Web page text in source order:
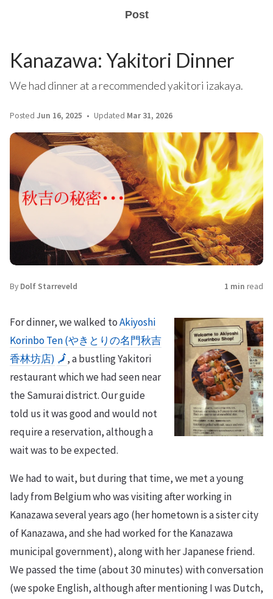
Post
Kanazawa: Yakitori Dinner
We had dinner at a recommended yakitori izakaya.
Posted Jun 16, 2025 Updated Mar 31, 2026
By Dolf Starreveld 1 min read
For dinner, we walked toAkiyoshi
Korinbo Ten (やきとりの名門秋吉
香林坊店) 🗾, a bustling Yakitori
restaurant which we had seen near
the Samurai district. Our guide
told us it was good and would not
require a reservation, although a
wait was to be expected.
We had to wait, but during that time, we met a young
lady from Belgium who was visiting after working in
Kanazawa several years ago (her hometown is a sister city
of Kanazawa, and she had worked for the Kanazawa
municipal government), along with her Japanese friend.
We passed the time (about 30 minutes) with conversation
(we spoke English, although after mentioning I was Dutch,